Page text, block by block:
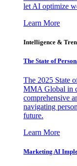
let AI optimize
Learn More
Intelligence &
The State of
The 2025 State
MMA Global in
comprehensive
navigating
future.
Learn More
Marketing AI